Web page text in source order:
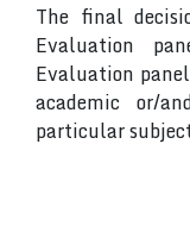
The final
Evaluation
Evaluation
academic or/
particular